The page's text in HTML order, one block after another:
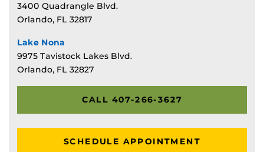
3400 Quadrangle Blvd.
Orlando, FL 32817
Lake Nona
9975 Tavistock Lakes Blvd.
Orlando, FL 32827
CALL 407-266-3627
SCHEDULE APPOINTMENT